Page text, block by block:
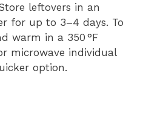
leftovers in an
for up to 3–4 days. To
warm in a 350 °F
microwave individual
option.